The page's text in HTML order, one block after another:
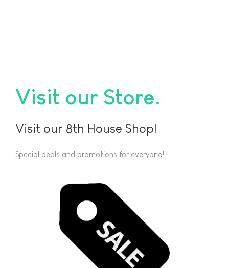
Visit our Store
Visit our 8th House Shop!
Special deals and promotions for everyone!